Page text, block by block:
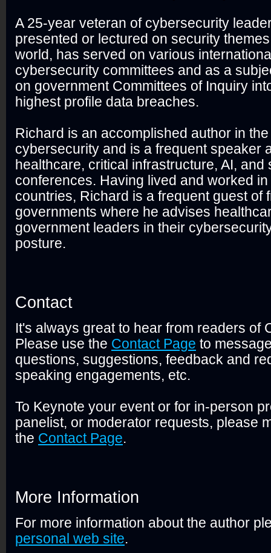
A 25-year veteran of cybersecurity
presented or lectured on security
world, has served on various
cybersecurity committees and as a
on government Committees of Inquiry
highest profile data breaches.
Richard is an accomplished author in
cybersecurity and is a frequent speaker
healthcare, critical infrastructure, AI, and
conferences. Having lived and worked
countries, Richard is a frequent guest of
governments where he advises
government leaders in their
posture.
Contact
It's always great to hear from readers of
Please use the Contact Page to
questions, suggestions, feedback and
speaking engagements, etc.
To Keynote your event or for in-person
panelist, or moderator requests, please
the Contact Page.
More Information
For more information about the author
personal web site.